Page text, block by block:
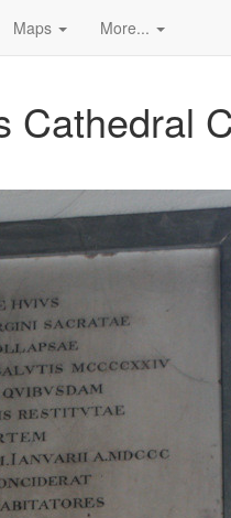
Maps More...
Cathedral